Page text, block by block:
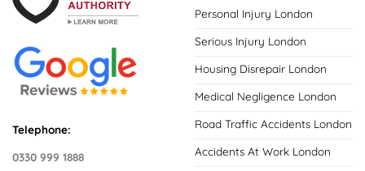
Telephone:
0330 999 1888
Personal Injury London
Serious Injury London
Housing Disrepair London
Medical Negligence London
Road Traffic Accidents London
Accidents At Work London